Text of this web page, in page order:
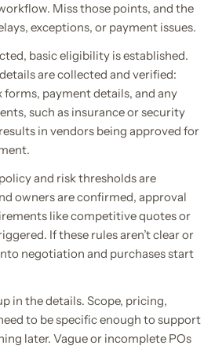
Miss those points, and the
exceptions, or payment issues.
basic eligibility is established.
are collected and verified:
payment details, and any
such as insurance or security
in vendors being approved for
and risk thresholds are
owners are confirmed, approval
like competitive quotes or
If these rules aren’t clear or
negotiation and purchases start
in the details. Scope, pricing,
to be specific enough to support
later. Vague or incomplete POs